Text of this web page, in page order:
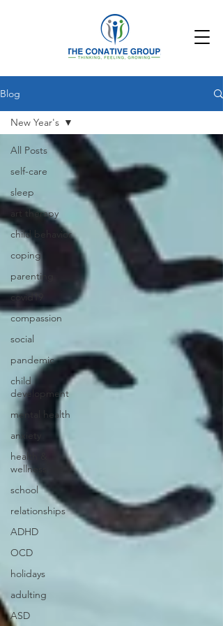
Blog
All Posts
self-care
sleep
art therapy
child behavior
coping
parenting
covid19
compassion
social
pandemic
child
development
mental health
anxiety
health &
wellness
school
relationships
ADHD
OCD
holidays
adulting
ASD
New Year's